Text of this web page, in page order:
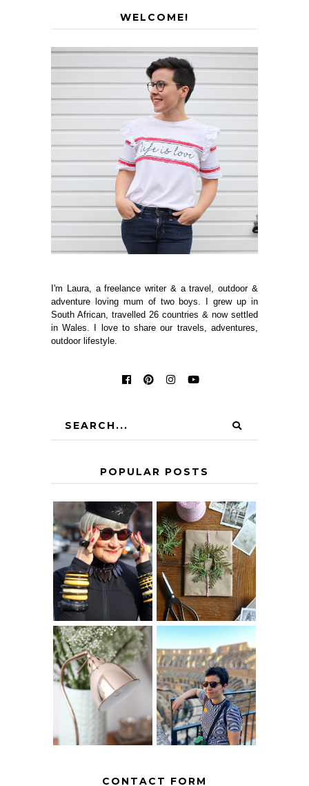
WELCOME!
I'm Laura, a freelance writer & a travel, outdoor &
adventure loving mum of two boys. I grew up in
South African, travelled 26 countries & now settled
in Wales. I love to share our travels, adventures,
outdoor lifestyle.
POPULAR POSTS
IS 60 THE NEW
40? HOW TO
AGE
GRACEFULLY
A HOMEMADE
CHRISTMAS -
PAPER
INSPIRATION
THE GEORGE
HOME
MY 5 COUNTRY
EUROPEAN
INTERRAIL
ITINERARY
WITH KIDS
CONTACT FORM